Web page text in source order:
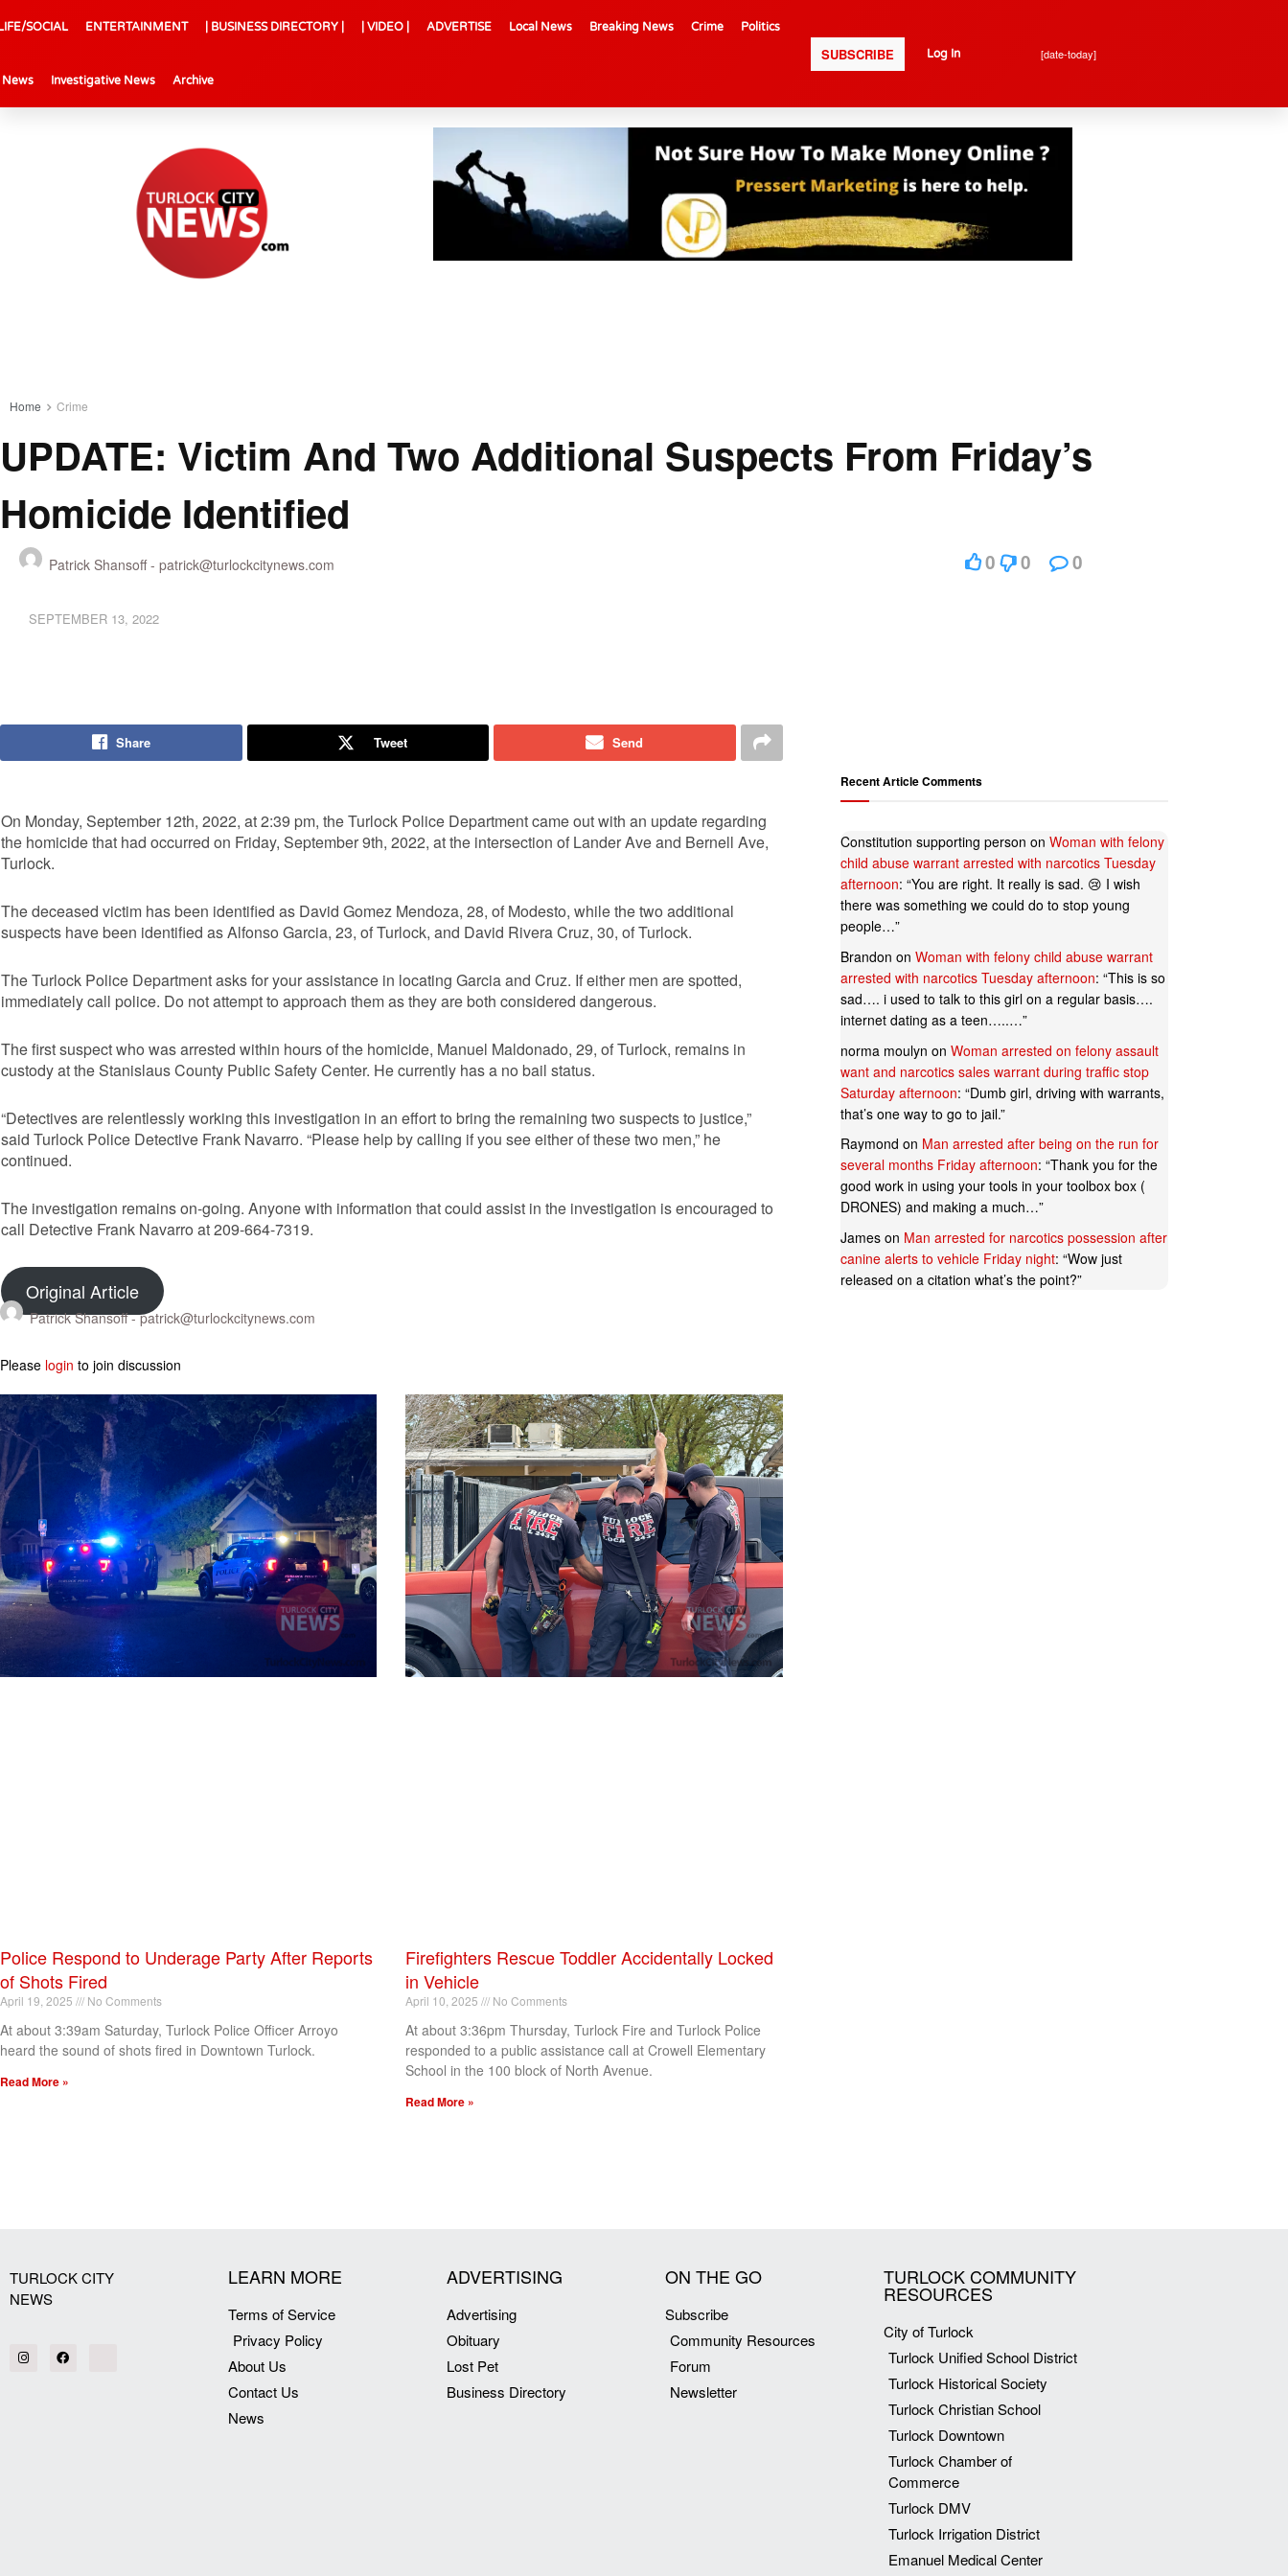
SOCIAL ENTERTAINMENT | BUSINESS DIRECTORY | | VIDEO | ADVERTISE Local News Breaking News Crime Politics
News Investigative News Archive
SUBSCRIBE Log In [date-today]
Home Crime
UPDATE: Victim And Two Additional Suspects From Friday’s
Homicide Identified
Patrick Shansoff - patrick@turlockcitynews.com
SEPTEMBER 13, 2022
0 0 0
Share Tweet Send
On Monday, September 12th, 2022, at 2:39 pm, the Turlock Police Department came out with an update regarding
the homicide that had occurred on Friday, September 9th, 2022, at the intersection of Lander Ave and Bernell Ave,
Turlock.
The deceased victim has been identified as David Gomez Mendoza, 28, of Modesto, while the two additional
suspects have been identified as Alfonso Garcia, 23, of Turlock, and David Rivera Cruz, 30, of Turlock.
The Turlock Police Department asks for your assistance in locating Garcia and Cruz. If either men are spotted,
immediately call police. Do not attempt to approach them as they are both considered dangerous.
The first suspect who was arrested within hours of the homicide, Manuel Maldonado, 29, of Turlock, remains in
custody at the Stanislaus County Public Safety Center. He currently has a no bail status.
“Detectives are relentlessly working this investigation in an effort to bring the remaining two suspects to justice,”
said Turlock Police Detective Frank Navarro. “Please help by calling if you see either of these two men,” he
continued.
The investigation remains on-going. Anyone with information that could assist in the investigation is encouraged to
call Detective Frank Navarro at 209-664-7319.
Original Article
Patrick Shansoff -patrick@turlockcitynews.com
Please login to join discussion
Police Respond to Underage Party After Reports
of Shots Fired
April 19, 2025 No Comments
At about 3:39am Saturday, Turlock Police Officer Arroyo
heard the sound of shots fired in Downtown Turlock.
Read More »
Firefighters Rescue Toddler Accidentally Locked
in Vehicle
April 10, 2025 No Comments
At about 3:36pm Thursday, Turlock Fire and Turlock Police
responded to a public assistance call at Crowell Elementary
School in the 100 block of North Avenue.
Read More »
Recent Article Comments
Constitution supporting person on Woman with felony
child abuse warrant arrested with narcotics Tuesday
afternoon: “You are right. It really is sad. 😢 I wish
there was something we could do to stop young
people…”
Brandon on Woman with felony child abuse warrant
arrested with narcotics Tuesday afternoon: “This is so
sad…. i used to talk to this girl on a regular basis….
internet dating as a teen…..…”
norma moulyn on Woman arrested on felony assault
want and narcotics sales warrant during traffic stop
Saturday afternoon: “Dumb girl, driving with warrants,
that’s one way to go to jail.”
Raymond on Man arrested after being on the run for
several months Friday afternoon: “Thank you for the
good work in using your tools in your toolbox box (
DRONES) and making a much…”
Jameson Man arrested for narcotics possession after
canine alerts to vehicle Friday night: “Wow just
released on a citation what’s the point?”
TURLOCK CITY
NEWS
LEARN MORE
Terms of Service
Privacy Policy
About Us
Contact Us
News
ADVERTISING
Advertising
Obituary
Lost Pet
Business Directory
ON THE GO
Subscribe
Community Resources
Forum
Newsletter
TURLOCK COMMUNITY
RESOURCES
City of Turlock
Turlock Unified School District
Turlock Historical Society
Turlock Christian School
Turlock Downtown
Turlock Chamber of
Commerce
Turlock DMV
Turlock Irrigation District
Emanuel Medical Center